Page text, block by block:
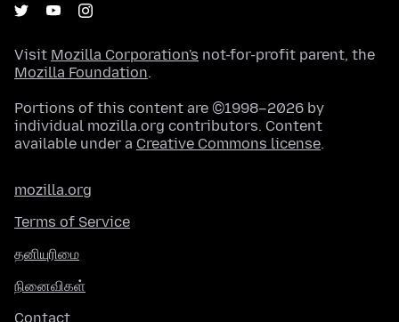
Visit Mozilla Corporation's not-for-profit parent, the
Mozilla Foundation.
Portions of this content are ©1998–2026 by
individual mozilla.org contributors. Content
available under a Creative Commons license.
mozilla.org
Terms of Service
தனியுரிமை
நினைவிகள்
Contact